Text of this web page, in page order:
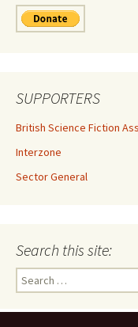
SUPPORTERS
British Science Fiction
Interzone
Sector General
Search this site:
Search
for: